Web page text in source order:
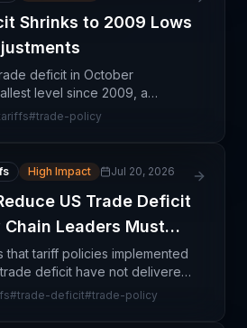
Shrinks to 2009 Lows
deficit in October
level since 2009, a
attributable to recent tariff
#trade-policy
High Impact Jul 20, 2026
US Trade Deficit
Leaders Must
that tariff policies implemented
deficit have not delivered
Rather than shrinking the
#trade-deficit#trade-policy